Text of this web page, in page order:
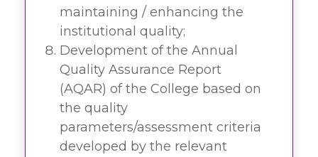
maintaining / enhancing the
institutional quality;
Development of the Annual
Quality Assurance Report
(AQAR) of the College based on
the quality
parameters/assessment criteria
developed by the relevant